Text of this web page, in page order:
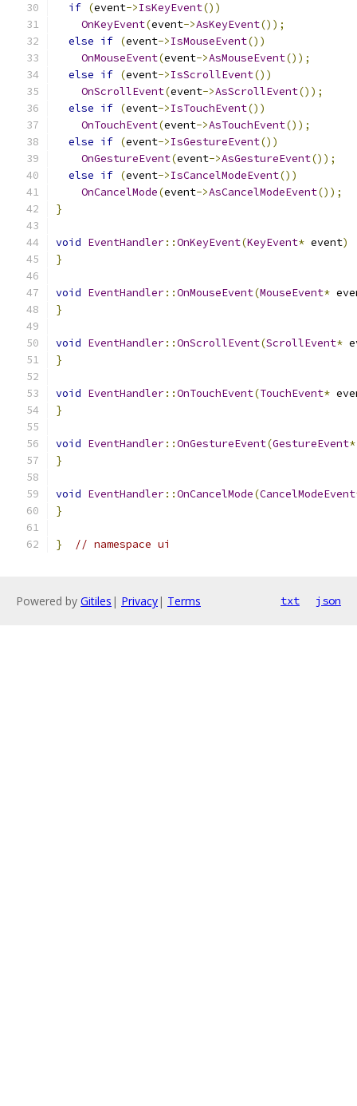
if (event->IsKeyEvent())
OnKeyEvent(event->AsKeyEvent());
else if (event->IsMouseEvent())
OnMouseEvent(event->AsMouseEvent());
else if (event->IsScrollEvent())
OnScrollEvent(event->AsScrollEvent());
else if (event->IsTouchEvent())
OnTouchEvent(event->AsTouchEvent());
else if (event->IsGestureEvent())
OnGestureEvent(event->AsGestureEvent());
else if (event->IsCancelModeEvent())
OnCancelMode(event->AsCancelModeEvent());
}
void EventHandler::OnKeyEvent(KeyEvent* event)
}
void EventHandler::OnMouseEvent(MouseEvent*
}
void EventHandler::OnScrollEvent(ScrollEvent*
}
void EventHandler::OnTouchEvent(TouchEvent*
}
void EventHandler::OnGestureEvent(GestureEvent*
}
void EventHandler::OnCancelMode(CancelModeEvent
}
} // namespace ui
Powered by Gitiles | Privacy| Terms txt json